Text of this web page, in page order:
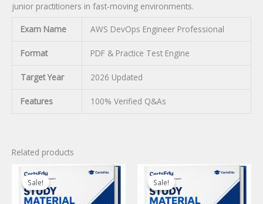
junior practitioners in fast-moving environments.
Exam Name AWS DevOps Engineer Professional
Format PDF & Practice Test Engine
Target Year 2026 Updated
Features 100% Verified Q&As
Related products
Sale!
Sale! Sale!
Sale!